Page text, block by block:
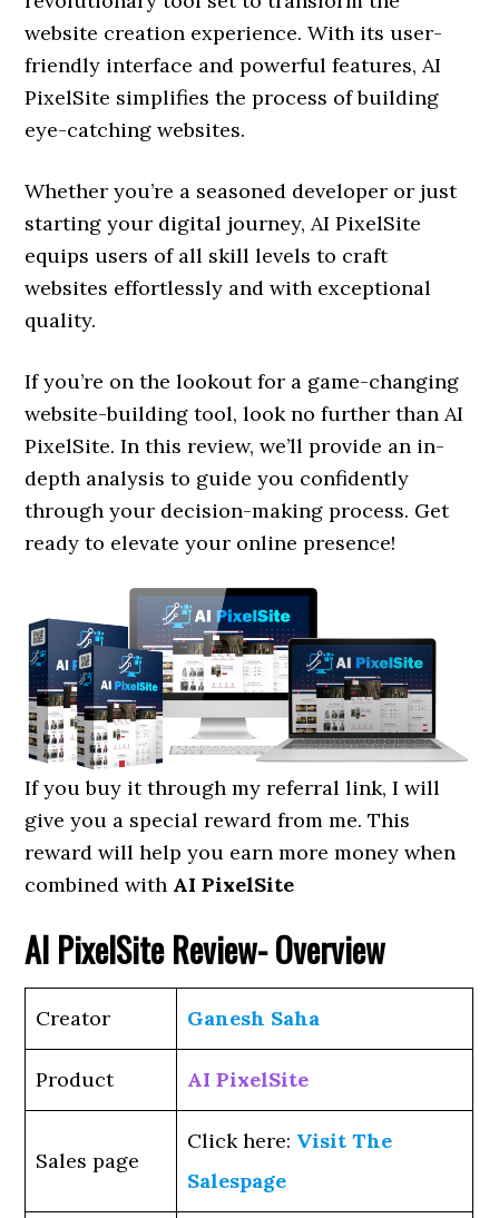
website creation experience. With its user-
friendly interface and powerful features, AI
PixelSite simplifies the process of building
eye-catching websites.
Whether you’re a seasoned developer or just
starting your digital journey, AI PixelSite
equips users of all skill levels to craft
websites effortlessly and with exceptional
quality.
If you’re on the lookout for a game-changing
website-building tool, look no further than AI
PixelSite. In this review, we’ll provide an in-
depth analysis to guide you confidently
through your decision-making process. Get
ready to elevate your online presence!
If you buy it through my referral link, I will
give you a special reward from me. This
reward will help you earn more money when
combined with AI PixelSite
AI PixelSite Review- Overview
Creator Ganesh Saha
Product AI PixelSite
Sales page
Click here: Visit The
Salespage